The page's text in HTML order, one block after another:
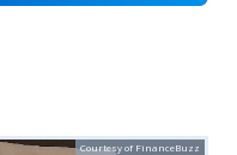
Courtesy of FinanceBuzz